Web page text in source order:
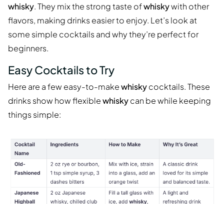
whisky. They mix the strong taste ofwhiskywith other
flavors, making drinks easier to enjoy. Let’s look at
some simple cocktails and why they’re perfect for
beginners.
Easy Cocktails to Try
Here are a few easy-to-makewhiskycocktails. These
drinks show how flexiblewhiskycan be while keeping
things simple: